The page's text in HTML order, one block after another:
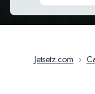
Jetsetz.com ›